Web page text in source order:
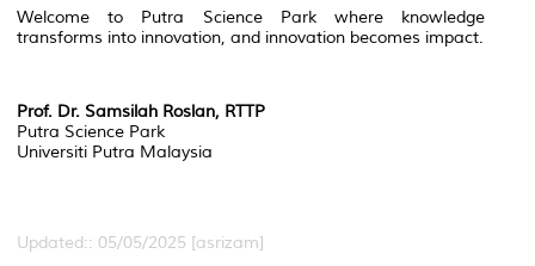
Welcome to Putra Science Park where knowledge
transforms into innovation, and innovation becomes impact.
Prof. Dr. Samsilah Roslan, RTTP
Putra Science Park
Universiti Putra Malaysia
Updated:: 05/05/2025 [asrizam]